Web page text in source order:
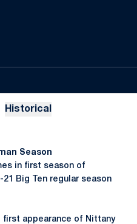
Historical
Season
in first season of
Big Ten regular season
first appearance of Nittany